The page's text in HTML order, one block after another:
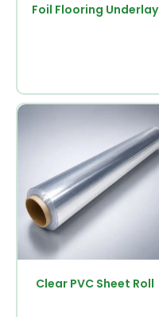
Foil Flooring Underlay
Clear PVC Sheet Roll